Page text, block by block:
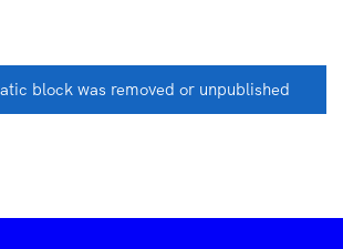
block was removed or unpublished